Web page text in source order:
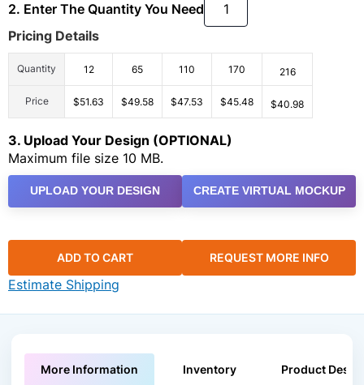
2. Enter The Quantity You Need
Pricing Details
Quantity 12 65 110 170 216
Price $51.63 $49.58 $47.53 $45.48 $40.98
3. Upload Your Design (OPTIONAL)
Maximum file size 10 MB.
UPLOAD YOUR DESIGN CREATE VIRTUAL MOCKUP
ADD TO CART REQUEST MORE INFO
Estimate Shipping
More Information Inventory Product